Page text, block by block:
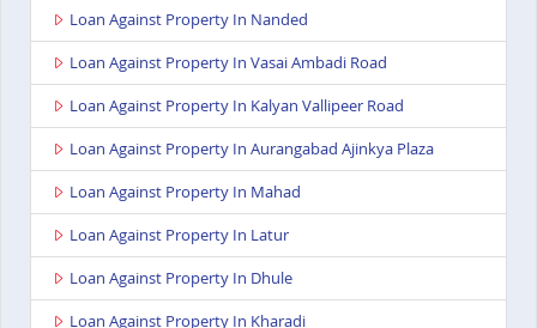
Loan Against Property In Nanded
Loan Against Property In Vasai Ambadi Road
Loan Against Property In Kalyan Vallipeer Road
Loan Against Property In Aurangabad Ajinkya Plaza
Loan Against Property In Mahad
Loan Against Property In Latur
Loan Against Property In Dhule
Loan Against Property In Kharadi